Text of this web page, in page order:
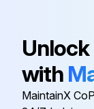
with
MaintainX